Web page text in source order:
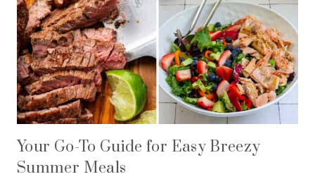
Your Go-To Guide for Easy Breezy
Summer Meals